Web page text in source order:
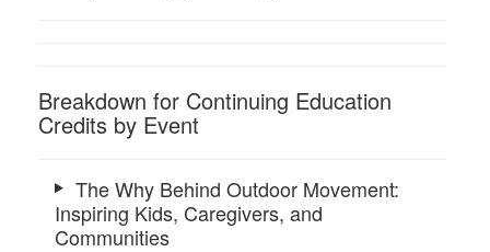
Breakdown for Continuing Education
Credits by Event
The Why Behind Outdoor Movement:
Inspiring Kids, Caregivers, and
Communities